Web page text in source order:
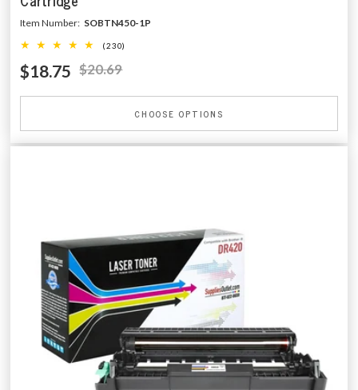
Item Number: SOBTN450-1P
(230)
$18.75 $20.69
CHOOSE OPTIONS